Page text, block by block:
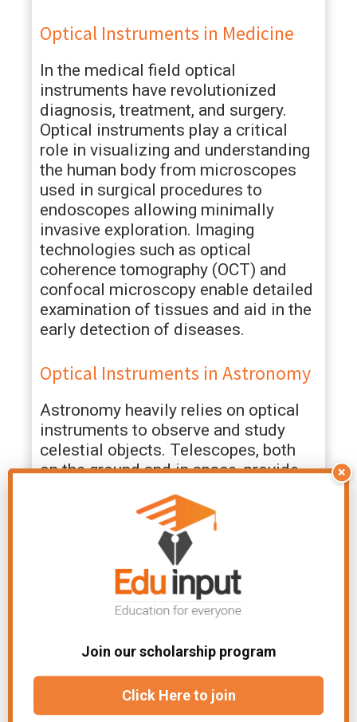
Optical Instruments in Medicine
In the medical field optical
instruments have revolutionized
diagnosis, treatment, and surgery.
Optical instruments play a critical
role in visualizing and understanding
the human body from microscopes
used in surgical procedures to
endoscopes allowing minimally
invasive exploration. Imaging
technologies such as optical
coherence tomography (OCT) and
confocal microscopy enable detailed
examination of tissues and aid in the
early detection of diseases.
Optical Instruments in Astronomy
Astronomy heavily relies on optical
instruments to observe and study
celestial objects. Telescopes, both
on the ground and in space, provide
astronomers with unprecedented
views of distant galaxies, stars, and
cosmic phenomena. Optical
spectroscopy helps identify the
chemical composition of celestial
objects and analyze their properties,
contributing to our understanding of
Optical Instruments in
Photography
×
Join our scholarship program
Click Here to join